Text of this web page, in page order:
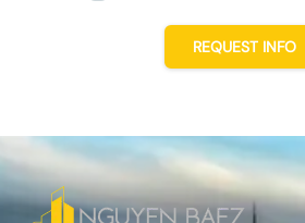
REQUEST INFO